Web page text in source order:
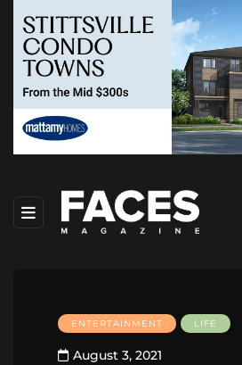
ENTERTAINMENT LIFE
August 3, 2021